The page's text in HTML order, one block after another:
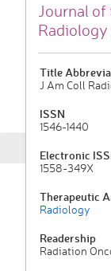
Journal of
Radiology
Title
J Am Coll
ISSN
1546-1440
Electronic
1558-349X
Therapeutic
Radiology
Readership
Radiation